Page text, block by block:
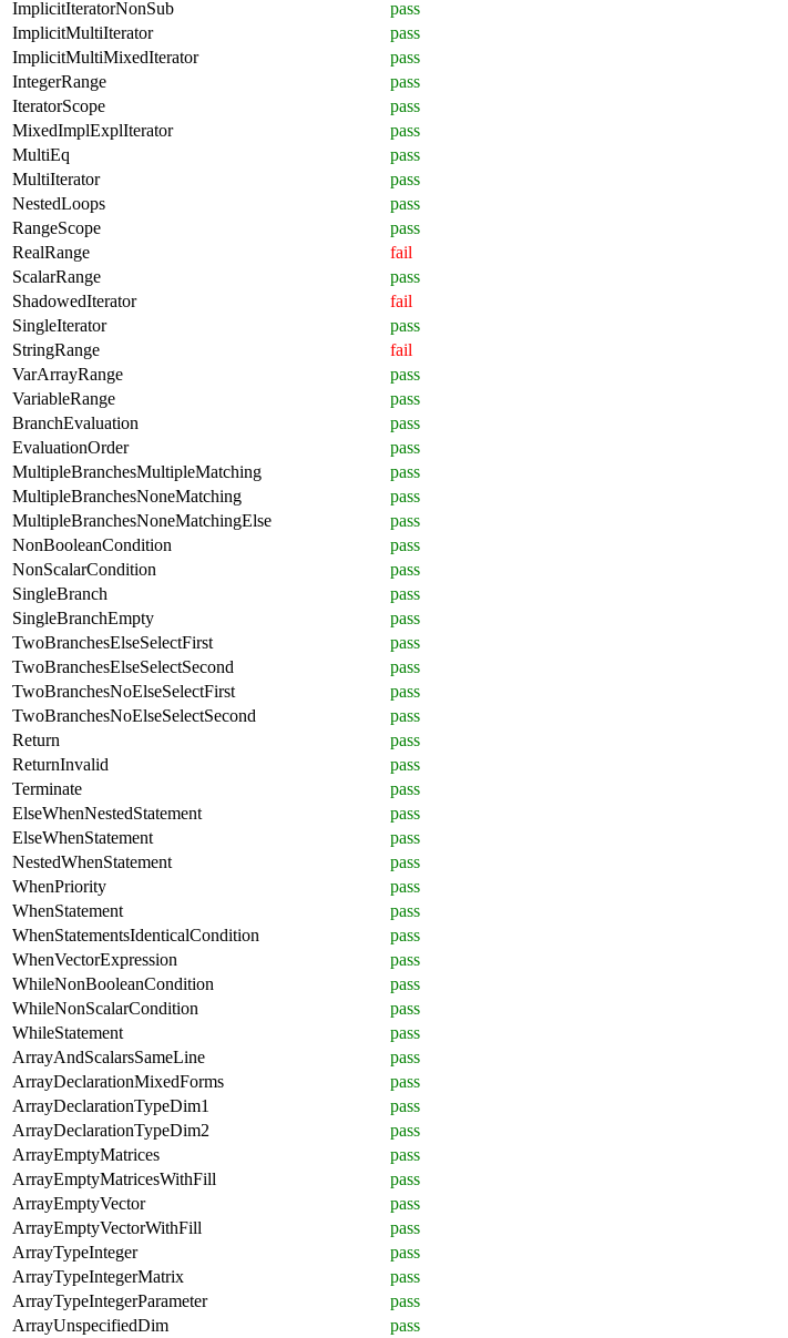
ImplicitIteratorNonSub
pass
ImplicitMultiIterator
pass
ImplicitMultiMixedIterator
pass
IntegerRange
pass
IteratorScope
pass
MixedImplExplIterator
pass
MultiEq
pass
MultiIterator
pass
NestedLoops
pass
RangeScope
pass
RealRange
fail
ScalarRange
pass
ShadowedIterator
fail
SingleIterator
pass
StringRange
fail
VarArrayRange
pass
VariableRange
pass
BranchEvaluation
pass
EvaluationOrder
pass
MultipleBranchesMultipleMatching
pass
MultipleBranchesNoneMatching
pass
MultipleBranchesNoneMatchingElse
pass
NonBooleanCondition
pass
NonScalarCondition
pass
SingleBranch
pass
SingleBranchEmpty
pass
TwoBranchesElseSelectFirst
pass
TwoBranchesElseSelectSecond
pass
TwoBranchesNoElseSelectFirst
pass
TwoBranchesNoElseSelectSecond
pass
Return
pass
ReturnInvalid
pass
Terminate
pass
ElseWhenNestedStatement
pass
ElseWhenStatement
pass
NestedWhenStatement
pass
WhenPriority
pass
WhenStatement
pass
WhenStatementsIdenticalCondition
pass
WhenVectorExpression
pass
WhileNonBooleanCondition
pass
WhileNonScalarCondition
pass
WhileStatement
pass
ArrayAndScalarsSameLine
pass
ArrayDeclarationMixedForms
pass
ArrayDeclarationTypeDim1
pass
ArrayDeclarationTypeDim2
pass
ArrayEmptyMatrices
pass
ArrayEmptyMatricesWithFill
pass
ArrayEmptyVector
pass
ArrayEmptyVectorWithFill
pass
ArrayTypeInteger
pass
ArrayTypeIntegerMatrix
pass
ArrayTypeIntegerParameter
pass
ArrayUnspecifiedDim
pass